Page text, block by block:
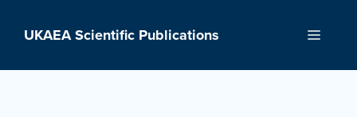
UKAEA Scientific Publications Menu